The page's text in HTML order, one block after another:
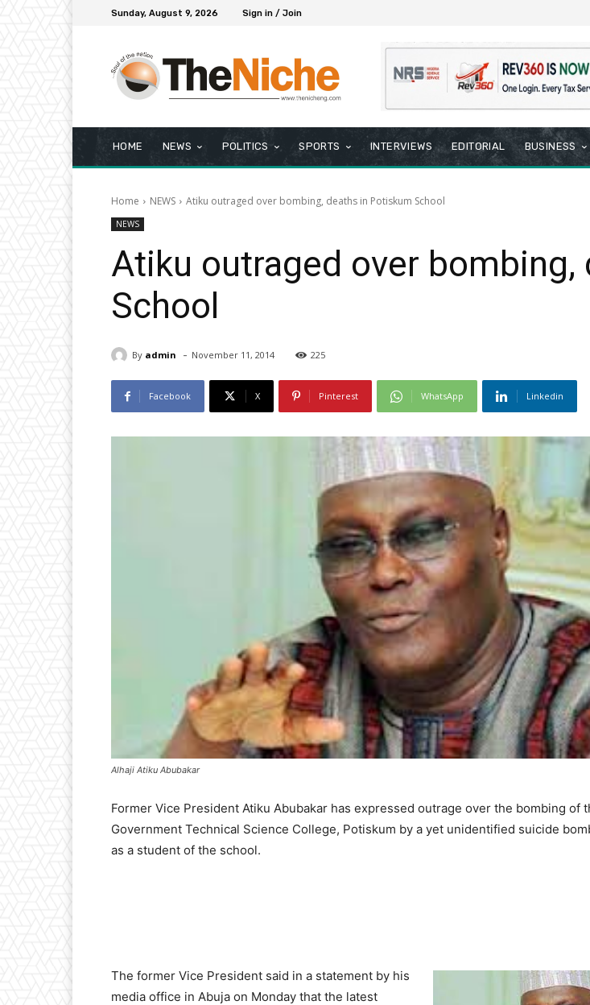
Sunday, August 9, 2026 Sign in / Join
HOME NEWS POLITICS SPORTS INTERVIEWS EDITORIAL BUSINESS
Home NEWS Atiku outraged over bombing, deaths in Potiskum School
NEWS
Atiku outraged over
School
By admin - November 11, 2014 225
Facebook X Pinterest WhatsApp Linkedin
Alhaji Atiku Abubakar
Former Vice President Atiku Abubakar has expressed outrage over the bombing of
Government Technical Science College, Potiskum by a yet unidentified suicide
as a student of the school.
The former Vice President said in a statement by his
media office in Abuja on Monday that the latest